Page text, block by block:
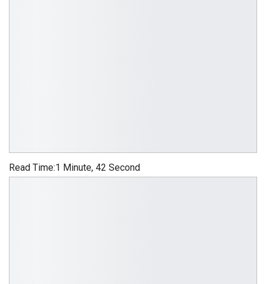
Read Time:1 Minute, 42 Second